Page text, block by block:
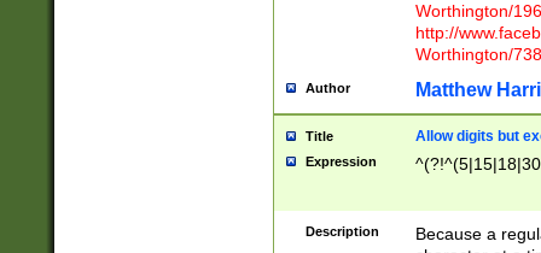
Worthington/
http://
Worthington/
Author Matthew
Title Allow digits but
Expression
Description
Because a